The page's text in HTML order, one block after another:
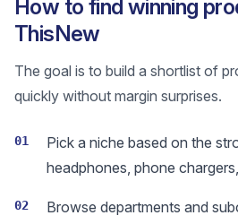
How to find winning
ThisNew
The goal is to build a shortlist of
quickly without margin surprises.
01
Pick a niche based on the
headphones, phone
02
Browse departments and